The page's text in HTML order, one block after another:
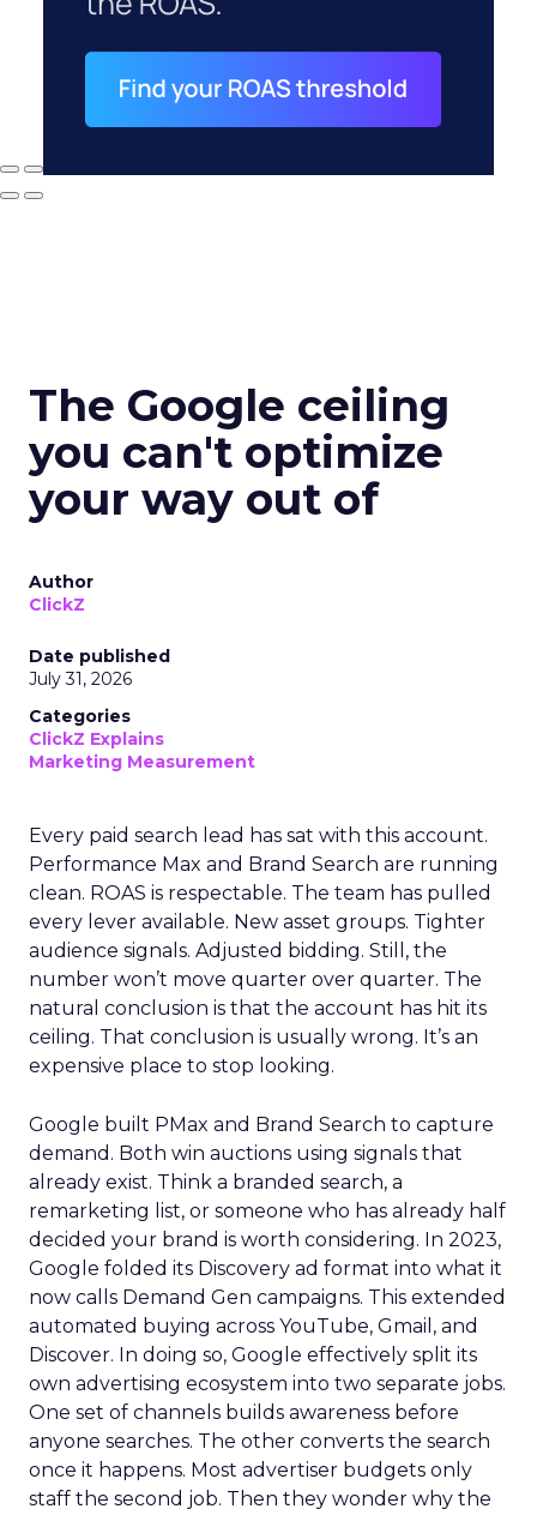
The Google ceiling
you can't optimize
your way out of
Author
ClickZ
Date published
July 31, 2026
Categories
ClickZ Explains
Marketing Measurement
Every paid search lead has sat with this account.
Performance Max and Brand Search are running
clean. ROAS is respectable. The team has pulled
every lever available. New asset groups. Tighter
audience signals. Adjusted bidding. Still, the
number won’t move quarter over quarter. The
natural conclusion is that the account has hit its
ceiling. That conclusion is usually wrong. It’s an
expensive place to stop looking.
Google built PMax and Brand Search to capture
demand. Both win auctions using signals that
already exist. Think a branded search, a
remarketing list, or someone who has already half
decided your brand is worth considering. In 2023,
Google folded its Discovery ad format into what it
now calls Demand Gen campaigns. This extended
automated buying across YouTube, Gmail, and
Discover. In doing so, Google effectively split its
own advertising ecosystem into two separate jobs.
One set of channels builds awareness before
anyone searches. The other converts the search
once it happens. Most advertiser budgets only
staff the second job. Then they wonder why the